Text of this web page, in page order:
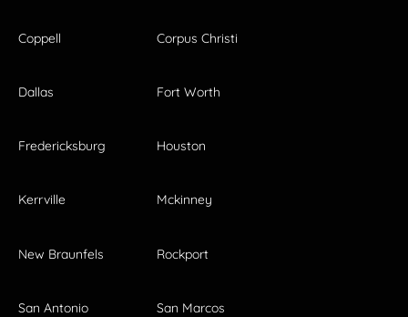
Coppell Corpus Christi
Dallas Fort Worth
Fredericksburg Houston
Kerrville Mckinney
New Braunfels Rockport
San Antonio San Marcos